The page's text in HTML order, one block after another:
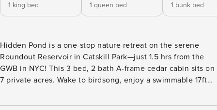
1 king bed
1 queen bed
1 bunk bed
Hidden Pond is a one-stop nature retreat on the serene
Roundout Reservoir in Catskill Park—just 1.5 hrs from the
GWB in NYC! This 3 bed, 2 bath A-frame cedar cabin sits on
7 private acres. Wake to birdsong, enjoy a swimmable 17ft
yard games, woodstove, firepit, SONOS speakers & 100